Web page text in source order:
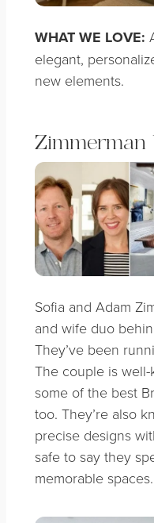
WHAT WE LOVE:
elegant,
new elements.
Zimmerman
Sofia and Adam
and wife duo
They’ve been
The couple is
some of the best
too. They’re also
precise designs
safe to say they
memorable spaces.